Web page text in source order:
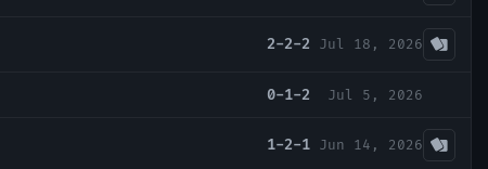
2-2-2 Jul 18, 2026
0-1-2 Jul 5, 2026
1-2-1 Jun 14, 2026